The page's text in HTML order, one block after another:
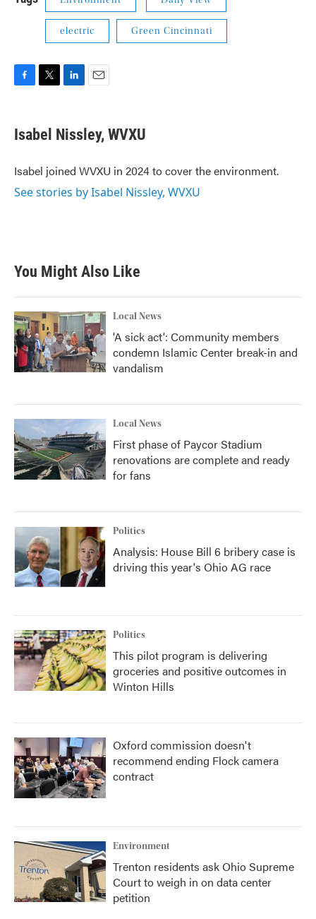
electric Green Cincinnati
e
b
o
k
t
t
r
k
e
I
n
i
l
Isabel Nissley, WVXU
Isabel joined WVXU in 2024 to cover the environment.
See stories by Isabel Nissley, WVXU
You Might Also Like
Local News
'A sick act': Community members
condemn Islamic Center break-in and
vandalism
Local News
First phase of Paycor Stadium
renovations are complete and ready
for fans
Politics
Analysis: House Bill 6 bribery case is
driving this year's Ohio AG race
Politics
This pilot program is delivering
groceries and positive outcomes in
Winton Hills
Oxford commission doesn't
recommend ending Flock camera
contract
Environment
Trenton residents ask Ohio Supreme
Court to weigh in on data center
petition